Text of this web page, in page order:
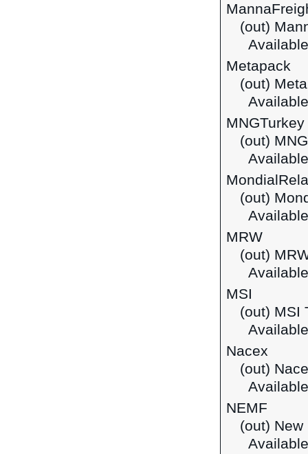
(out)
Metapack
(out)
MNGTurkey
(out)
(out)
MRW
(out)
MSI
(out) MSI
Nacex
(out)
NEMF
(out)